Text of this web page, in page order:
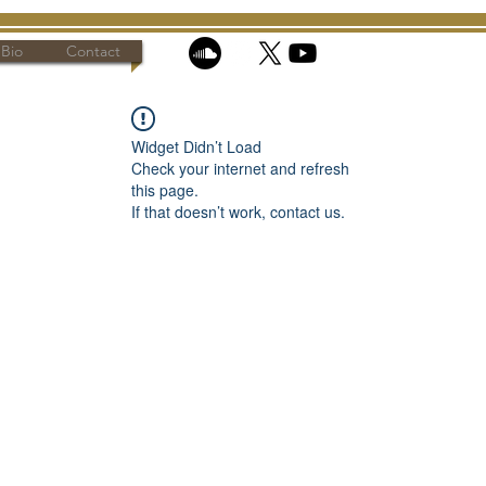
Bio Contact
Widget Didn’t Load
Check your internet and refresh
this page.
If that doesn’t work, contact us.